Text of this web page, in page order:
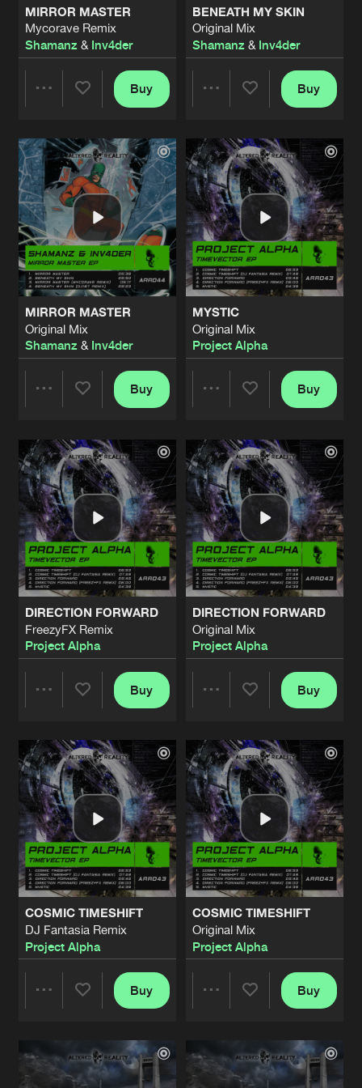
MIRROR MASTER
Mycorave Remix
Shamanz& Inv4der
Artists
Buy
BENEATH MY SKIN
Original Mix
Shamanz& Inv4der
Artists
Buy
MIRROR MASTER
Original Mix
Shamanz& Inv4der
Artists
Buy
MYSTIC
Original Mix
Project Alpha
Artists
Buy
DIRECTION FORWARD
FreezyFX Remix
Project Alpha
Artists
Buy
DIRECTION FORWARD
Original Mix
Project Alpha
Artists
Buy
COSMIC TIMESHIFT
DJ Fantasia Remix
Project Alpha
Artists
Buy
COSMIC TIMESHIFT
Original Mix
Project Alpha
Artists
Buy
Artists
COSMIC TIMESHIFT
Original Mix
Project Alpha
INTO TWILIGHT
DJ Fantasia
Share
Artists
INTO TWILIGHT
Original Mix
DJ Fantasia
Share
Artists
INTO TWILIGHT
Project Alpha Remix
DJ Fantasia
Share
INTO TWILIGHT
Trance Atlantic Remix
DJ Fantasia
Artists
FALLEN ANGELS
Tommy Pulse Remix
Artists
FALLEN ANGELS
Nostic Remix
Theodor Nabuurs
Share
Artists
FALLEN ANGELS
Johan de Leeuw Remix
Theodor Nabuurs
Share
Artists
FALLEN ANGELS
Original Mix
Theodor Nabuurs
Artists
ETERNITY
Original Mix
Project Alpha
Share
Artists
ALTERED STATE
Original Mix
Montoni
Share
Artists
THE THINGS WE HAVE LOST
Original Mix
Met Ra
Share
Artists
THE SHADOW OF THE MOON
Original Mix
Share
Artists
FREE YOUR MIND
(1999 Anthem)
DJ Fantasia
Share
Artists
Original Mix
Calzo
Share